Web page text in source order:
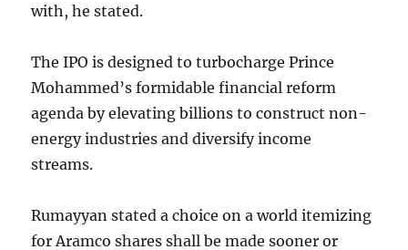
with, he stated.
The IPO is designed to turbocharge Prince
Mohammed’s formidable financial reform
agenda by elevating billions to construct non-
energy industries and diversify income
streams.
Rumayyan stated a choice on a world itemizing
for Aramco shares shall be made sooner or